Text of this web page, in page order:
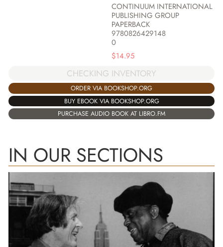
CONTINUUM INTERNATIONAL
PUBLISHING GROUP
PAPERBACK
9780826429148
0
$14.95
CHECKING INVENTORY
ORDER VIA BOOKSHOP.ORG
BUY EBOOK VIA BOOKSHOP.ORG
PURCHASE AUDIO BOOK AT LIBRO.FM
IN OUR SECTIONS